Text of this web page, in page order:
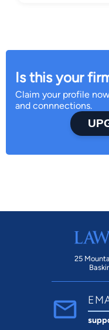
Is this your
Claim your profile
and connnections.
25